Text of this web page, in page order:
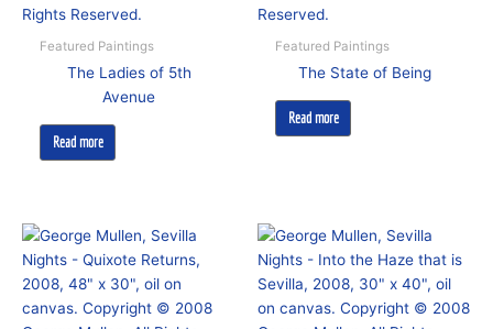
Featured Paintings
The Ladies of 5th
Avenue
Read more
Featured Paintings
The State of Being
Read more